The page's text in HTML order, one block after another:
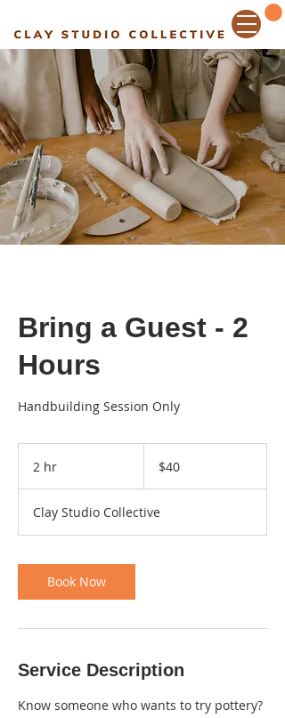
Bring a Guest - 2
Hours
Handbuilding Session Only
2 hr
dollars$40
Clay Studio Collective
Book Now
Service Description
Know someone who wants to try pottery?